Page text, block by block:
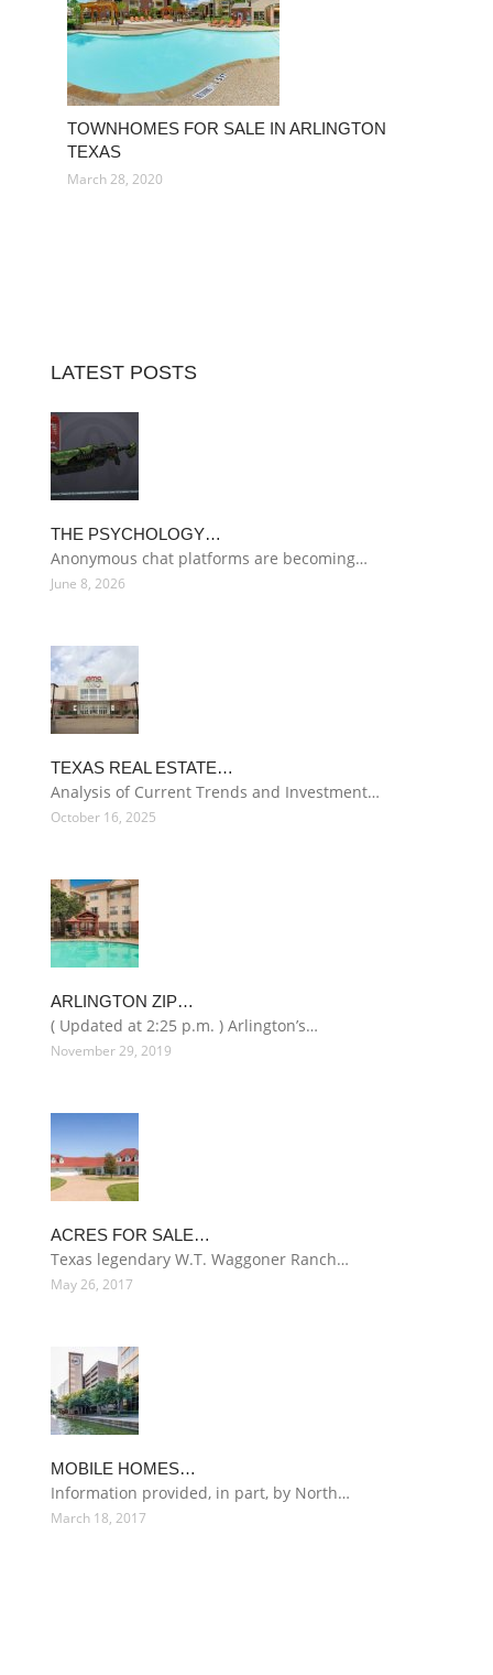
TOWNHOMES FOR SALE IN ARLINGTON
TEXAS
March 28, 2020
LATEST POSTS
THE PSYCHOLOGY…
Anonymous chat platforms are becoming…
June 8, 2026
TEXAS REAL ESTATE…
Analysis of Current Trends and Investment…
October 16, 2025
ARLINGTON ZIP…
( Updated at 2:25 p.m. ) Arlington’s…
November 29, 2019
ACRES FOR SALE…
Texas legendary W.T. Waggoner Ranch…
May 26, 2017
MOBILE HOMES…
Information provided, in part, by North…
March 18, 2017